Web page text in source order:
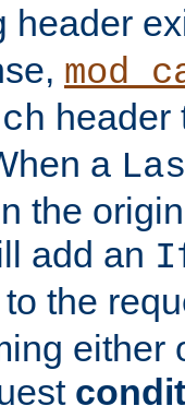
header
header
a
the
add an
the
either